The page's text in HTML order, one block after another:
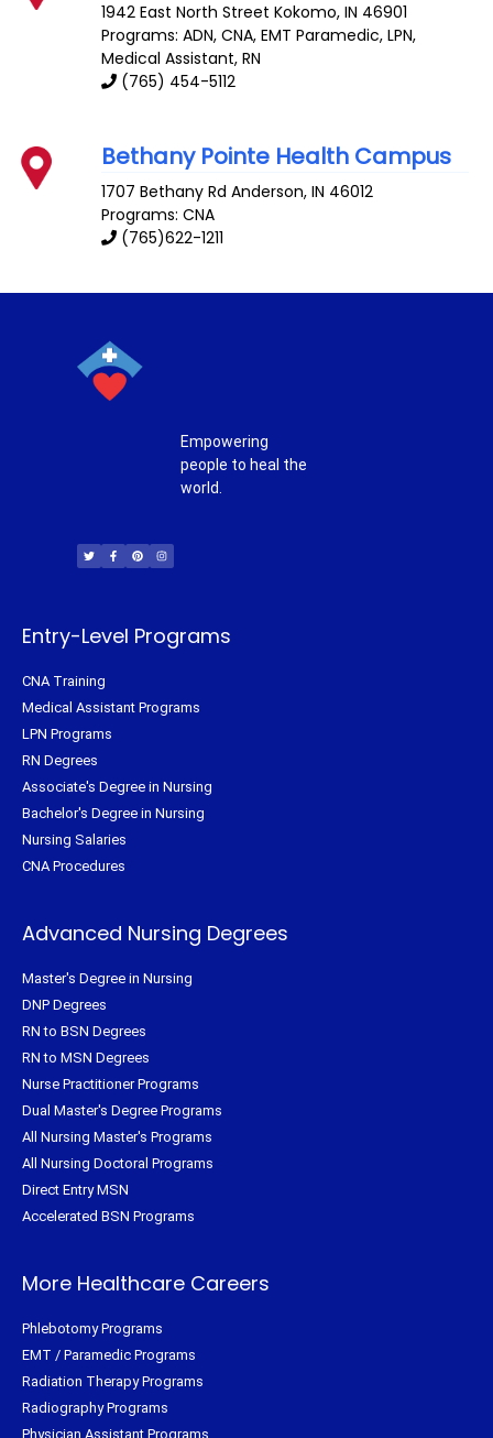
1942 East North Street Kokomo,IN 46901
Programs: ADN, CNA, EMT Paramedic, LPN,
Medical Assistant, RN
(765) 454-5112
Bethany Pointe Health Campus
1707 Bethany Rd Anderson,IN 46012
Programs: CNA
(765)622-1211
Empowering
people to heal the
world.
i
t
t
c
e
b
n
t
e
s
t
a
Entry-Level Programs
CNA Training
Medical Assistant Programs
LPN Programs
RN Degrees
Associate's Degree in Nursing
Bachelor's Degree in Nursing
Nursing Salaries
CNA Procedures
Advanced Nursing Degrees
Master's Degree in Nursing
DNP Degrees
RN to BSN Degrees
RN to MSN Degrees
Nurse Practitioner Programs
Dual Master's Degree Programs
All Nursing Master's Programs
All Nursing Doctoral Programs
Direct Entry MSN
Accelerated BSN Programs
More Healthcare Careers
Phlebotomy Programs
EMT / Paramedic Programs
Radiation Therapy Programs
Radiography Programs
Physician Assistant Programs